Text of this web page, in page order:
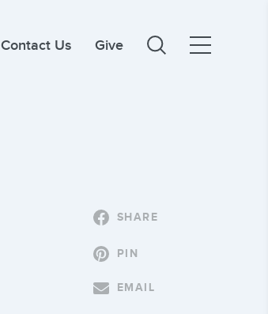
Contact Us Give
SHARE
PIN
EMAIL